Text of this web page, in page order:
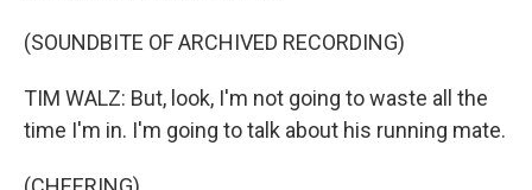
(SOUNDBITE OF ARCHIVED RECORDING)
TIM WALZ: But, look, I'm not going to waste all the
time I'm in. I'm going to talk about his running mate.